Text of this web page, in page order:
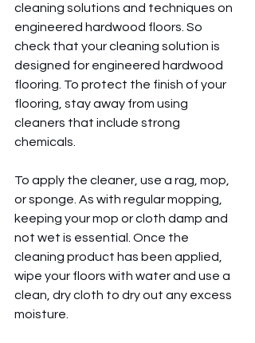
cleaning solutions and techniques on
engineered hardwood floors. So
check that your cleaning solution is
designed for engineered hardwood
flooring. To protect the finish of your
flooring, stay away from using
cleaners that include strong
chemicals.
To apply the cleaner, use a rag, mop,
or sponge. As with regular mopping,
keeping your mop or cloth damp and
not wet is essential. Once the
cleaning product has been applied,
wipe your floors with water and use a
clean, dry cloth to dry out any excess
moisture.